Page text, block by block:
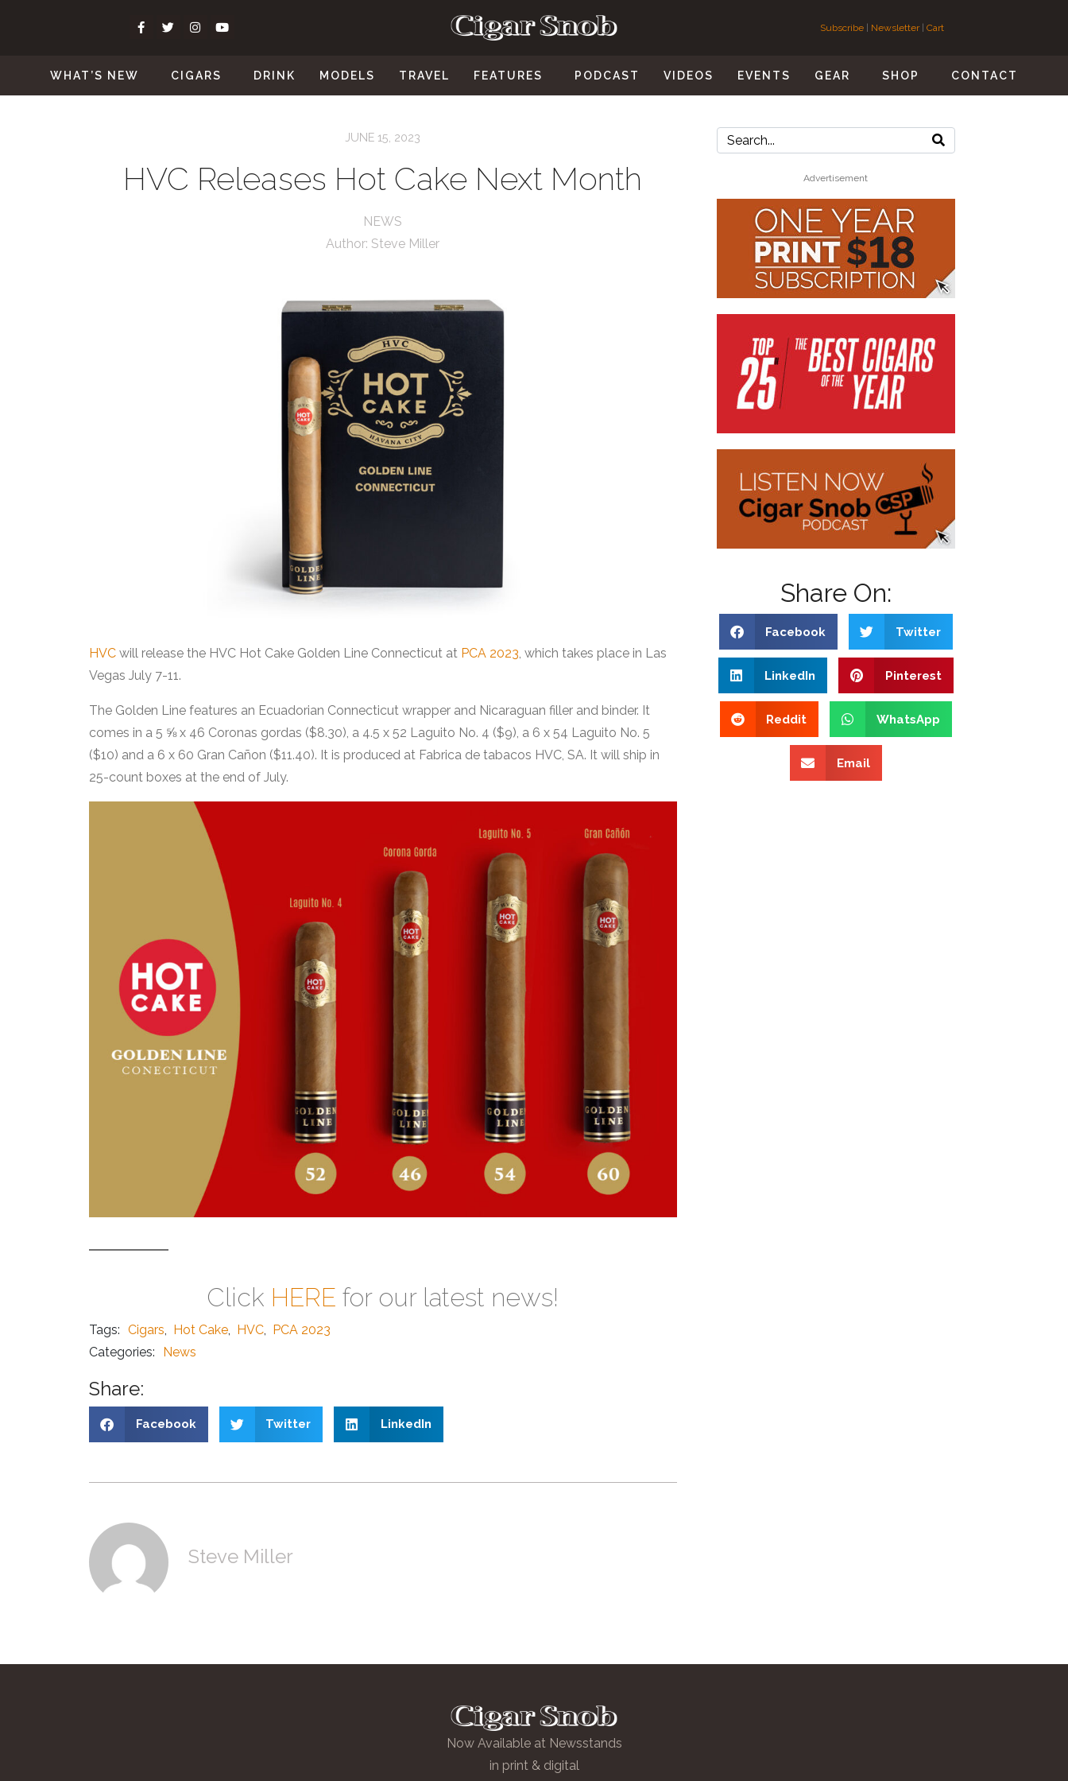
Subscribe | Newsletter| Cart
WHAT’S NEW CIGARS DRINK MODELS TRAVEL FEATURES PODCAST VIDEOS EVENTS GEAR SHOP CONTACT
JUNE 15, 2023
HVC Releases Hot Cake Next Month
NEWS
Author: Steve Miller
HVC will release the HVC Hot Cake Golden Line Connecticut at PCA 2023, which takes place in Las
Vegas July 7-11.
The Golden Line features an Ecuadorian Connecticut wrapper and Nicaraguan filler and binder. It
comes in a 5 ⅝ x 46 Coronas gordas ($8.30), a 4.5 x 52 Laguito No. 4 ($9), a 6 x 54 Laguito No. 5
($10) and a 6 x 60 Gran Cañon ($11.40). It is produced at Fabrica de tabacos HVC, SA. It will ship in
25-count boxes at the end of July.
Click HERE for our latest news!
Tags: Cigars, Hot Cake, HVC, PCA 2023
Categories:
News
Share:
Facebook Twitter LinkedIn
Steve Miller
Advertisement
Share On:
Facebook Twitter
LinkedIn Pinterest
Reddit WhatsApp
Email
Now Available at Newsstands
in print & digital